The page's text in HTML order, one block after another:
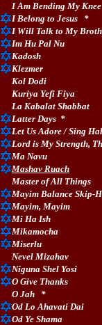
I Am Bending My Knee
I Belong to Jesus *
I Will Talk to My
Im Hu Pal Nu
Kadosh
Klezmer
Kol Dodi
Kuriya Yefi Fiya
La Kabalat Shabbat
Latter Days *
Let Us Adore / Sing
Lord is My Strength,
Ma Navu
Mashav Ruach
Master of All Things
Mayim Balance Skip-
Mayim, Mayim
Mi Ha Ish
Mikamocha
Miserlu
Nevel Mizahav
Niguna Shel Yosi
O Give Thanks
O Jah *
Od Lo Ahavati Dai
Od Ye Shama